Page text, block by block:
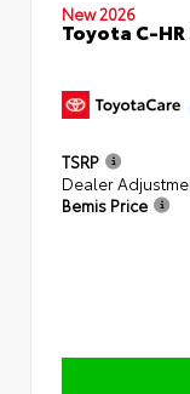
New 2026
Toyota C-HR
TSRP
Dealer
Bemis Price